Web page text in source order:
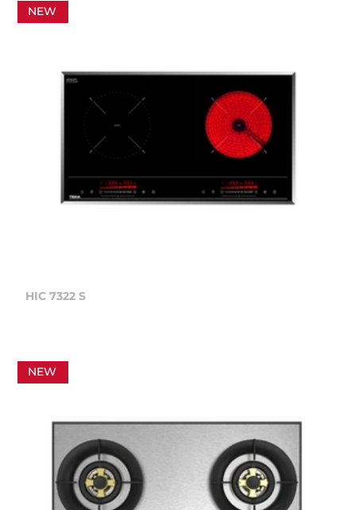
NEW
HIC 7322 S
NEW